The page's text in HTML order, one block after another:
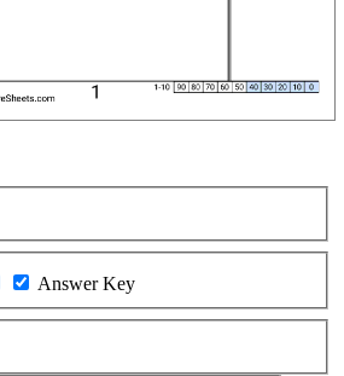
Answer Key